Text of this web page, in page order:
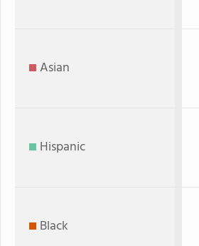
Asian
Hispanic
Black